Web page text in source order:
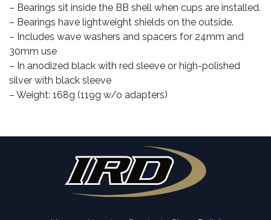
– Bearings sit inside the BB shell when cups are installed.
– Bearings have lightweight shields on the outside.
– Includes wave washers and spacers for 24mm and
30mm use
– In anodized black with red sleeve or high-polished
silver with black sleeve
– Weight: 168g (119g w/o adapters)